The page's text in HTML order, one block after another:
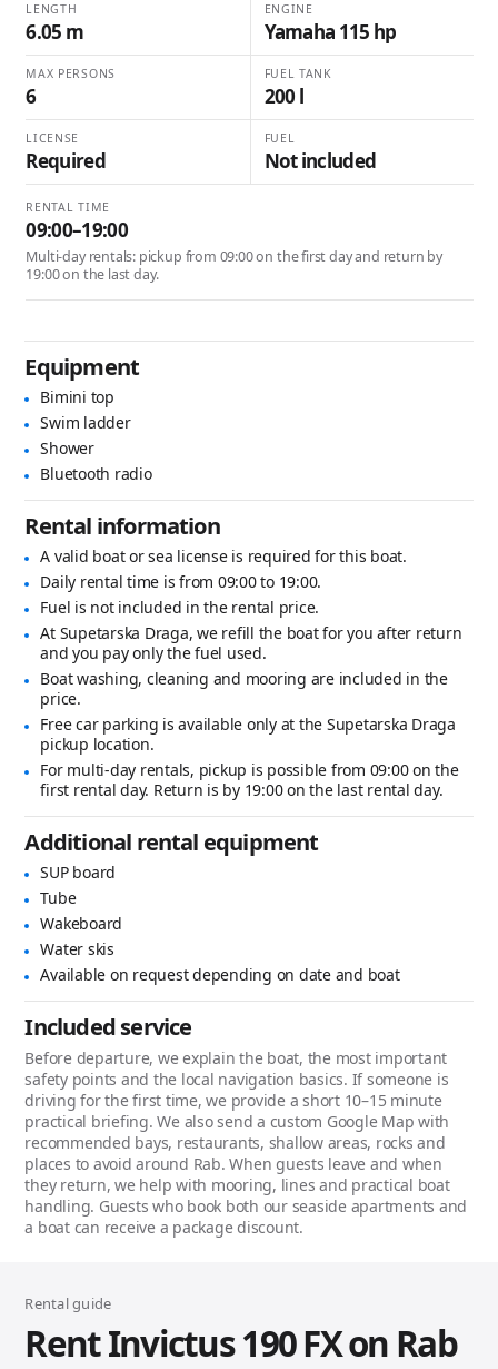
LENGTH
6.05 m
ENGINE
Yamaha 115 hp
MAX PERSONS
6
FUEL TANK
200 l
LICENSE
Required
FUEL
Not included
RENTAL TIME
09:00–19:00
Multi-day rentals: pickup from 09:00 on the first day and return by
19:00 on the last day.
Equipment
Bimini top
Swim ladder
Shower
Bluetooth radio
Rental information
A valid boat or sea license is required for this boat.
Daily rental time is from 09:00 to 19:00.
Fuel is not included in the rental price.
At Supetarska Draga, we refill the boat for you after return
and you pay only the fuel used.
Boat washing, cleaning and mooring are included in the
price.
Free car parking is available only at the Supetarska Draga
pickup location.
For multi-day rentals, pickup is possible from 09:00 on the
first rental day. Return is by 19:00 on the last rental day.
Additional rental equipment
SUP board
Tube
Wakeboard
Water skis
Available on request depending on date and boat
Included service
Before departure, we explain the boat, the most important
safety points and the local navigation basics. If someone is
driving for the first time, we provide a short 10–15 minute
practical briefing. We also send a custom Google Map with
recommended bays, restaurants, shallow areas, rocks and
places to avoid around Rab. When guests leave and when
they return, we help with mooring, lines and practical boat
handling. Guests who book both our seaside apartments and
a boat can receive a package discount.
Rental guide
Rent Invictus 190 FX on Rab